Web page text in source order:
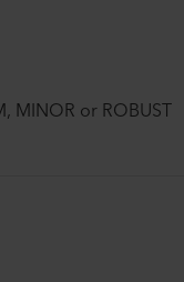
MINOR or ROBUST